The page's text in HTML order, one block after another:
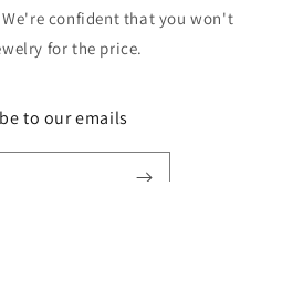
confident that you won't
for the price.
to our emails